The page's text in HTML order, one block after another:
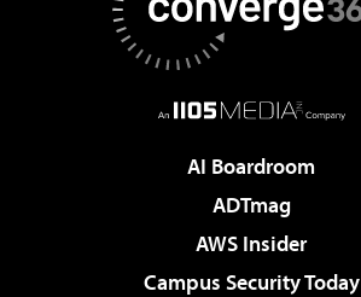
AI Boardroom
ADTmag
AWS Insider
Campus Security Today